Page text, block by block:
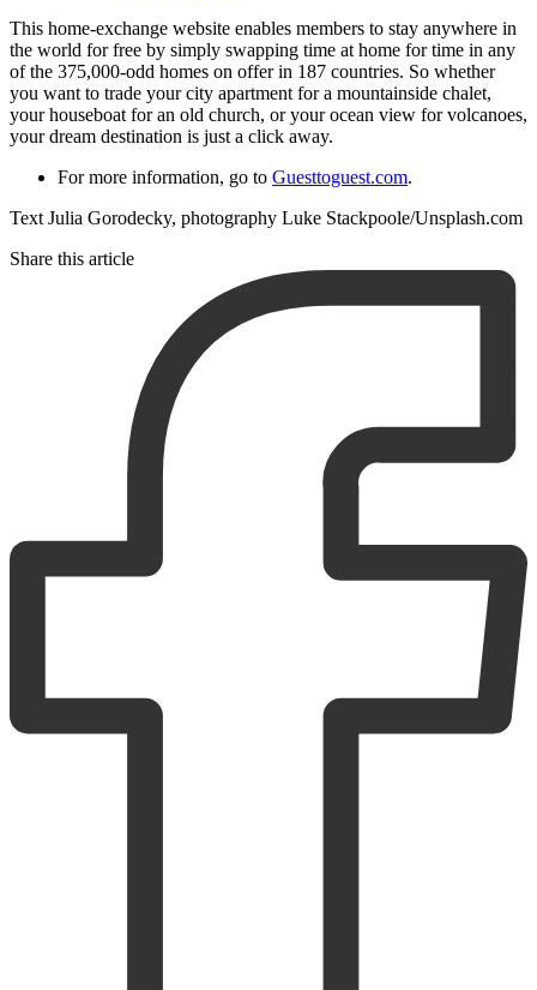
This home-exchange website enables members to stay anywhere in
the world for free by simply swapping time at home for time in any
of the 375,000-odd homes on offer in 187 countries. So whether
you want to trade your city apartment for a mountainside chalet,
your houseboat for an old church, or your ocean view for volcanoes,
your dream destination is just a click away.
For more information, go to Guesttoguest.com.
Text Julia Gorodecky, photography Luke Stackpoole/Unsplash.com
Share this article